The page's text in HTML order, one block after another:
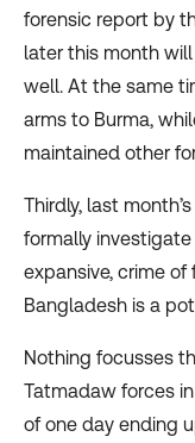
forensic report by
later this month
well. At the same
arms to Burma,
maintained other
Thirdly, last month’s
formally
expansive, crime
Bangladesh is a
Nothing focusses
Tatmadaw forces
of one day ending